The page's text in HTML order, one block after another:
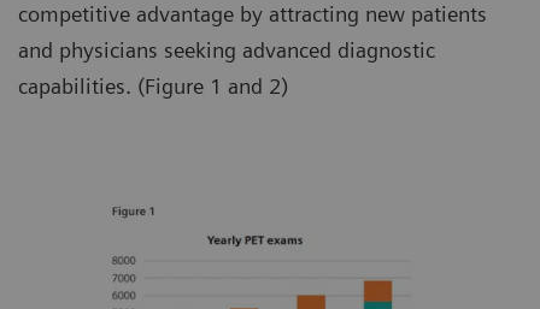
competitive advantage by attracting new patients
and physicians seeking advanced diagnostic
capabilities. (Figure 1 and 2)